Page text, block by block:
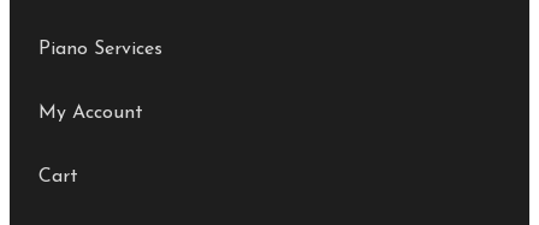
Piano Services
My Account
Cart